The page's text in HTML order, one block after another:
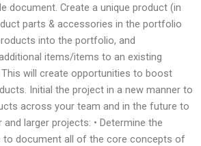
document. Create a unique product (in
parts & accessories in the portfolio
into the portfolio, and
items/items to an existing
will create opportunities to boost
Initial the project in a new manner to
across your team and in the future to
larger projects: • Determine the
to document all of the core concepts of